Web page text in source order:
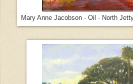
Mary Anne Jacobson - Oil - North